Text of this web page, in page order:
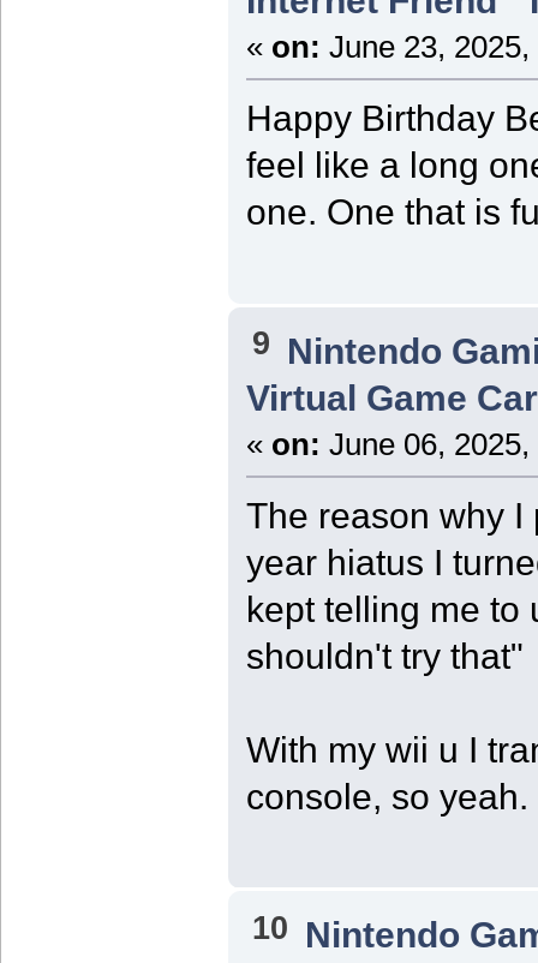
« on: June 23,
Happy Birthday
feel like a long
one. One that is
9 Nintendo
Virtual Game
« on: June 06,
The reason why I
year hiatus I
kept telling me to
shouldn't try that"
With my wii u I
console, so yeah.
10 Nintendo